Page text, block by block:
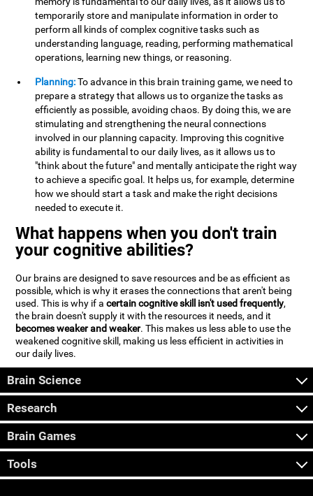
temporarily store and manipulate information in order to
perform all kinds of complex cognitive tasks such as
understanding language, reading, performing mathematical
operations, learning new things, or reasoning.
Planning:To advance in this brain training game, we need to
prepare a strategy that allows us to organize the tasks as
efficiently as possible, avoiding chaos. By doing this, we are
stimulating and strengthening the neural connections
involved in our planning capacity. Improving this cognitive
ability is fundamental to our daily lives, as it allows us to
"think about the future" and mentally anticipate the right way
to achieve a specific goal. It helps us, for example, determine
how we should start a task and make the right decisions
needed to execute it.
What happens when you don't train
your cognitive abilities?
Our brains are designed to save resources and be as efficient as
possible, which is why it erases the connections that aren't being
used. This is why if acertain cognitive skill isn't used frequently,
the brain doesn't supply it with the resources it needs, and it
becomes weaker and weaker. This makes us less able to use the
weakened cognitive skill, making us less efficient in activities in
our daily lives.
Brain Science
Research
Brain Games
Tools